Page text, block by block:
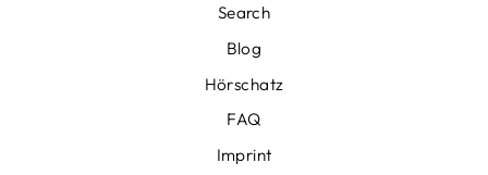
Search
Blog
Hörschatz
FAQ
Imprint